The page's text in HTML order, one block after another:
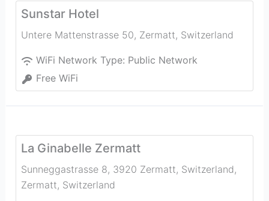
Sunstar Hotel
Untere Mattenstrasse 50, Zermatt, Switzerland
WiFi Network Type: Public Network
Free WiFi
La Ginabelle Zermatt
Sunneggastrasse 8, 3920 Zermatt, Switzerland,
Zermatt, Switzerland